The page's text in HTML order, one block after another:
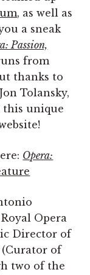
, as well as
a sneak
Passion,
from
thanks to
Tolansky,
this unique
Opera:
Opera
Director of
of
two of the